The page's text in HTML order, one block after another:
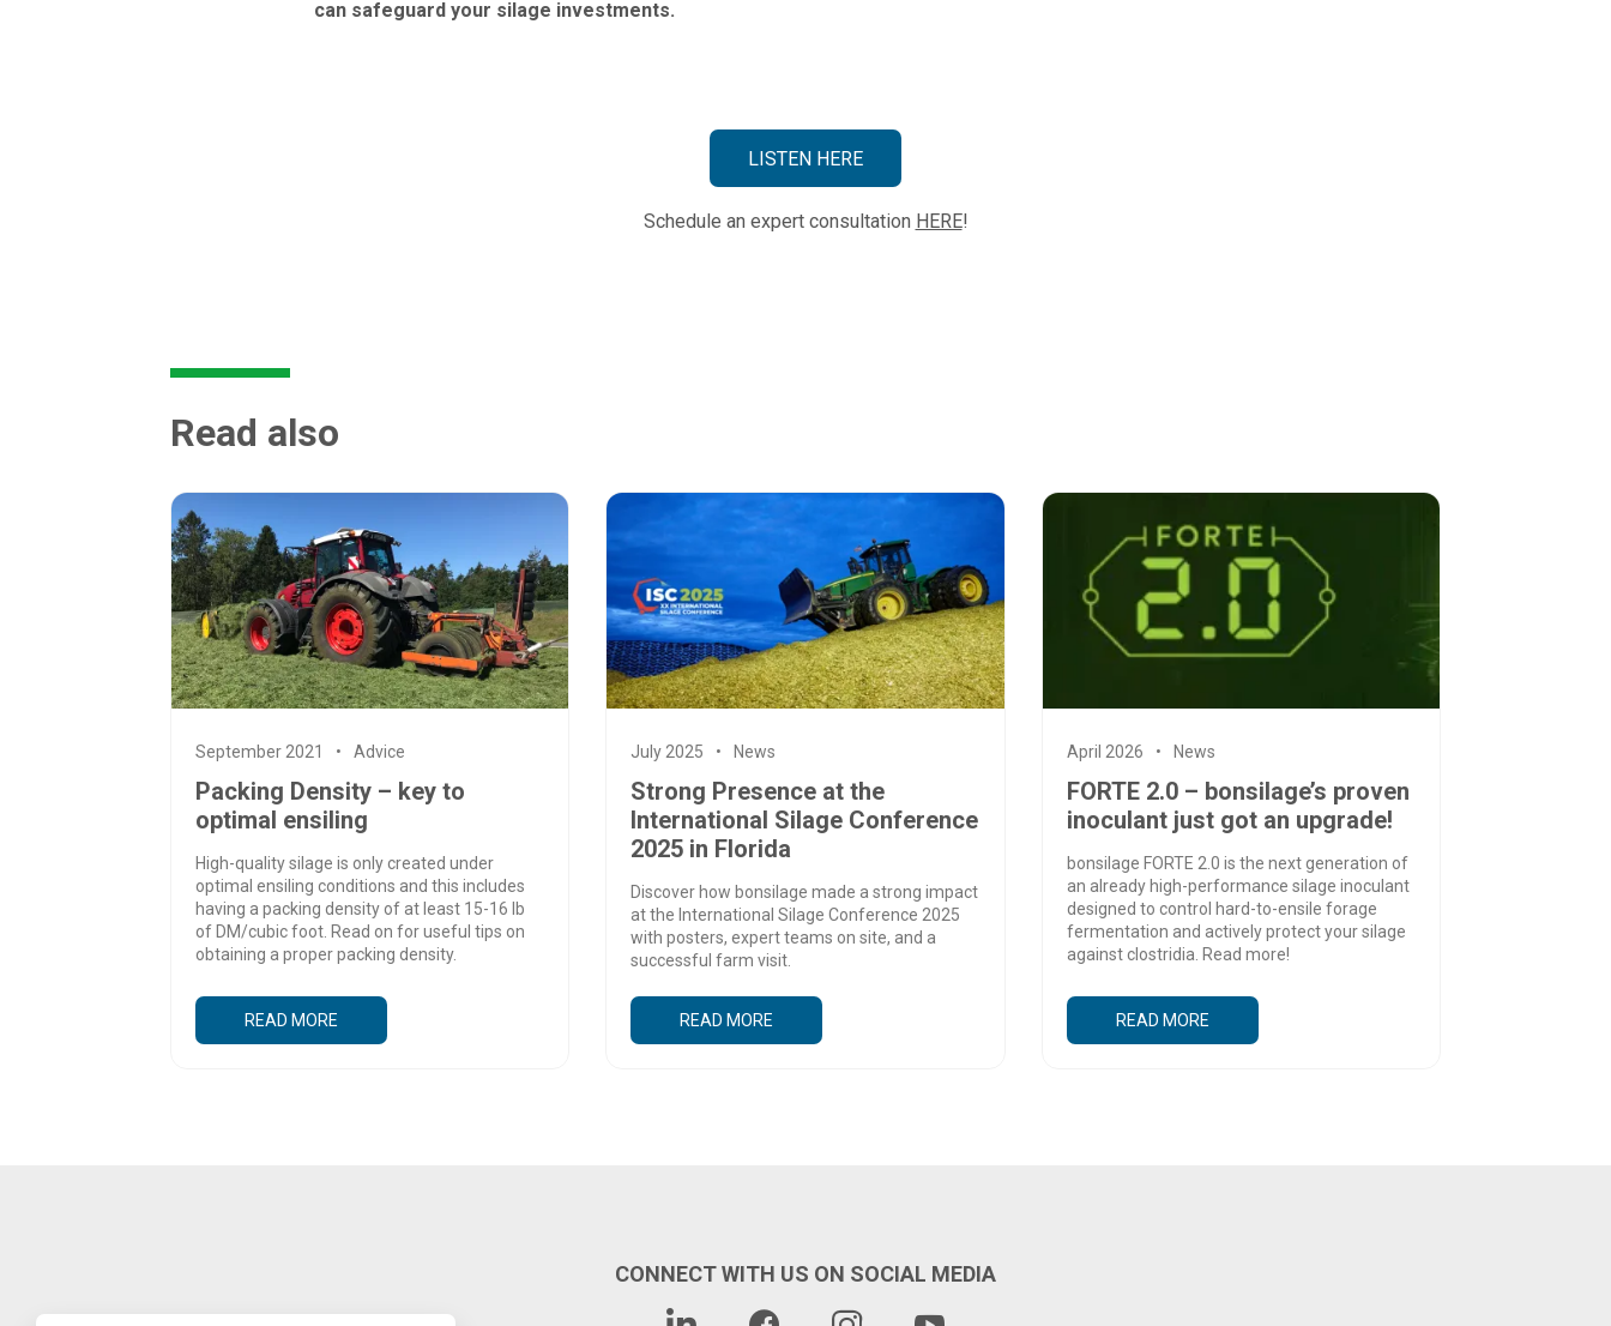
can safeguard your silage investments.
LISTEN HERE
Schedule an expert consultation HERE!
Read also
September 2021 Advice
Packing Density – key to
optimal ensiling
High-quality silage is only created under
optimal ensiling conditions and this includes
having a packing density of at least 15-16 lb
of DM/cubic foot. Read on for useful tips on
obtaining a proper packing density.
READ MORE
July 2025 News
Strong Presence at the
International Silage Conference
2025 in Florida
Discover how bonsilage made a strong impact
at the International Silage Conference 2025
with posters, expert teams on site, and a
successful farm visit.
READ MORE
April 2026 News
FORTE 2.0 – bonsilage’s proven
inoculant just got an upgrade!
bonsilage FORTE 2.0 is the next generation of
an already high-performance silage inoculant
designed to control hard-to-ensile forage
fermentation and actively protect your silage
against clostridia. Read more!
READ MORE
CONNECT WITH US ON SOCIAL MEDIA